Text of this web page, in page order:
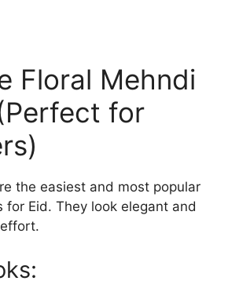
Floral Mehndi
for
the easiest and most popular
for Eid. They look elegant and